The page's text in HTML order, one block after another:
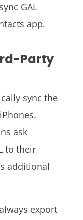
GAL
app.
Party
sync the
ask
to their
additional
export